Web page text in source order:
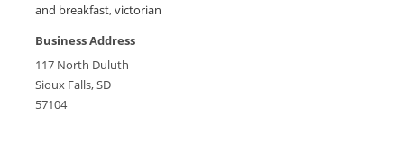
and breakfast,victorian
Business Address
117 North Duluth
Sioux Falls, SD
57104